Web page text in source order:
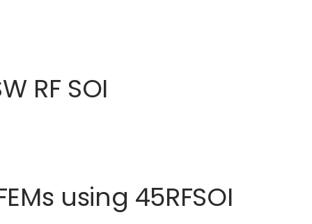
RF SOI
using 45RFSOI